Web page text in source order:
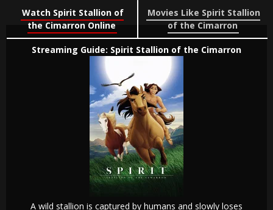
Watch Spirit Stallion of
the Cimarron Online
Movies Like Spirit Stallion
of the Cimarron
Streaming Guide: Spirit Stallion of the Cimarron
A wild stallion is captured by humans and slowly loses